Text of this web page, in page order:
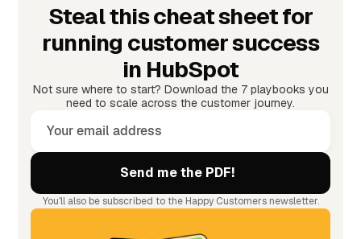
Steal this cheat sheet for
running customer success
in HubSpot
Not sure where to start? Download the 7 playbooks you
need to scale across the customer journey.
You'll also be subscribed to the Happy Customers newsletter.